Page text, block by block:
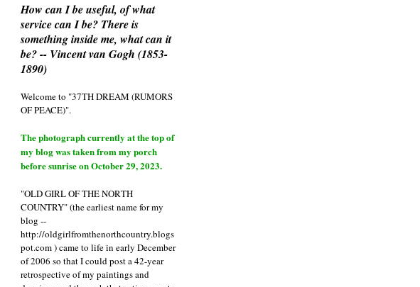
How can I be useful, of what
service can I be? There is
something inside me, what can it
be? -- Vincent van Gogh (1853-
1890)
Welcome to "37TH DREAM (RUMORS
OF PEACE)".
The photograph currently at the top of
my blog was taken from my porch
before sunrise on October 29, 2023.
"OLD GIRL OF THE NORTH
COUNTRY" (the earliest name for my
blog --
http://oldgirlfromthenorthcountry.blogs
pot.com ) came to life in early December
of 2006 so that I could post a 42-year
retrospective of my paintings and